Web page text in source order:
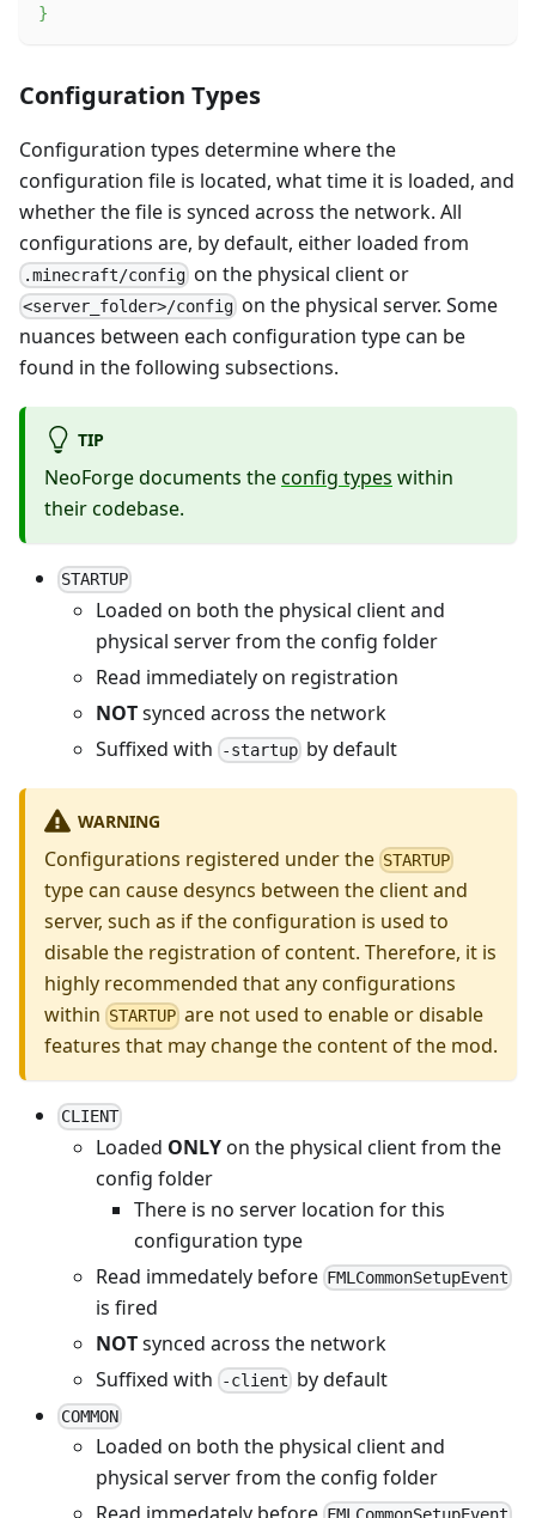
}
Configuration Types
Configuration types determine where the
configuration file is located, what time it is loaded, and
whether the file is synced across the network. All
configurations are, by default, either loaded from
.minecraft/config on the physical client or
<server_folder>/config on the physical server. Some
nuances between each configuration type can be
found in the following subsections.
TIP
NeoForge documents theconfig types within
their codebase.
STARTUP
Loaded on both the physical client and
physical server from the config folder
Read immediately on registration
NOTsynced across the network
Suffixed with
-startup by default
WARNING
Configurations registered under the STARTUP
type can cause desyncs between the client and
server, such as if the configuration is used to
disable the registration of content. Therefore, it is
highly recommended that any configurations
within STARTUP are not used to enable or disable
features that may change the content of the mod.
CLIENT
Loaded ONLYon the physical client from the
config folder
There is no server location for this
configuration type
Read immedately before FMLCommonSetupEvent
is fired
NOTsynced across the network
Suffixed with
-client by default
COMMON
Loaded on both the physical client and
physical server from the config folder